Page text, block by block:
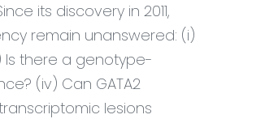
its discovery in 2011,
remain unanswered: (i)
Is there a genotype-
(iv) Can GATA2
lesions